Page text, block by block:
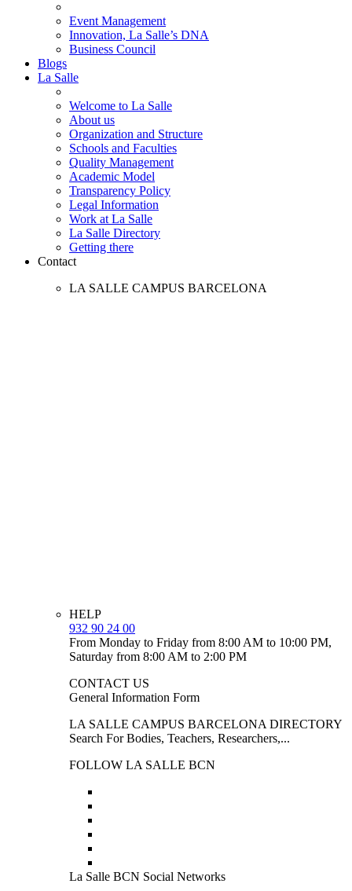
Event Management
Innovation, La Salle’s DNA
Business Council
Blogs
La Salle
Welcome to La Salle
About us
Organization and Structure
Schools and Faculties
Quality Management
Academic Model
Transparency Policy
Legal Information
Work at La Salle
La Salle Directory
Getting there
Contact
LA SALLE CAMPUS BARCELONA
HELP
932 90 24 00
From Monday to Friday from 8:00 AM to 10:00 PM,
Saturday from 8:00 AM to 2:00 PM
CONTACT US
General Information Form
LA SALLE CAMPUS BARCELONA DIRECTORY
Search For Bodies, Teachers, Researchers,...
FOLLOW LA SALLE BCN
La Salle BCN Social Networks